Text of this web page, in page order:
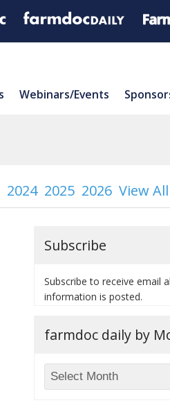
Webinars/Events
2024 2025 2026 View All
Subscribe
Subscribe to receive email
information is posted.
farmdoc daily by